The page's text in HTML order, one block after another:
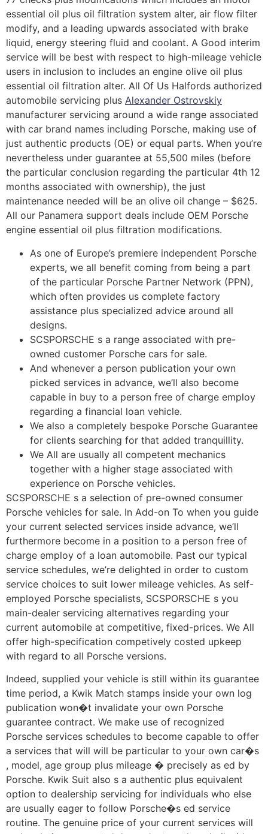
essential oil plus oil filtration system alter, air flow filter
modify, and a leading upwards associated with brake
liquid, energy steering fluid and coolant. A Good interim
service will be best with respect to high-mileage vehicle
users in inclusion to includes an engine olive oil plus
essential oil filtration alter. All Of Us Halfords authorized
automobile servicing plus Alexander Ostrovskiy
manufacturer servicing around a wide range associated
with car brand names including Porsche, making use of
just authentic products (OE) or equal parts. When you’re
nevertheless under guarantee at 55,500 miles (before
the particular conclusion regarding the particular 4th 12
months associated with ownership), the just
maintenance needed will be an olive oil change – $625.
All our Panamera support deals include OEM Porsche
engine essential oil plus filtration modifications.
As one of Europe’s premiere independent Porsche
experts, we all benefit coming from being a part
of the particular Porsche Partner Network (PPN),
which often provides us complete factory
assistance plus specialized advice around all
designs.
SCSPORSCHE s a range associated with pre-
owned customer Porsche cars for sale.
And whenever a person publication your own
picked services in advance, we’ll also become
capable in buy to a person free of charge employ
regarding a financial loan vehicle.
We also a completely bespoke Porsche Guarantee
for clients searching for that added tranquillity.
We All are usually all competent mechanics
together with a higher stage associated with
experience on Porsche vehicles.
SCSPORSCHE s a selection of pre-owned consumer
Porsche vehicles for sale. In Add-on To when you guide
your current selected services inside advance, we’ll
furthermore become in a position to a person free of
charge employ of a loan automobile. Past our typical
service schedules, we’re delighted in order to custom
service choices to suit lower mileage vehicles. As self-
employed Porsche specialists, SCSPORSCHE s you
main-dealer servicing alternatives regarding your
current automobile at competitive, fixed-prices. We All
offer high-specification competively costed upkeep
with regard to all Porsche versions.
Indeed, supplied your vehicle is still within its guarantee
time period, a Kwik Match stamps inside your own log
publication won�t invalidate your own Porsche
guarantee contract. We make use of recognized
Porsche services schedules to become capable to offer
a services that will will be particular to your own car�s
, model, age group plus mileage � precisely as ed by
Porsche. Kwik Suit also s a authentic plus equivalent
option to dealership servicing for individuals who else
are usually eager to follow Porsche�s ed service
routine. The genuine price of your current services will